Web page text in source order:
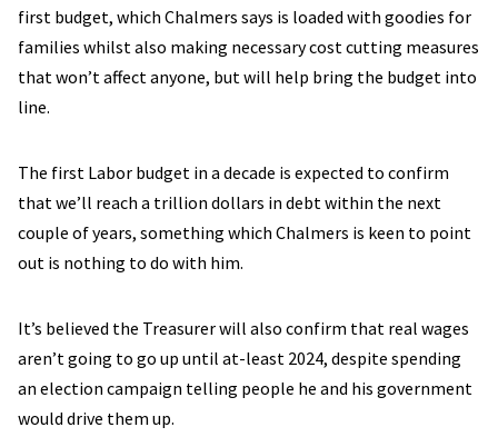
first budget, which Chalmers says is loaded with goodies for
families whilst also making necessary cost cutting measures
that won’t affect anyone, but will help bring the budget into
line.
The first Labor budget in a decade is expected to confirm
that we’ll reach a trillion dollars in debt within the next
couple of years, something which Chalmers is keen to point
out is nothing to do with him.
It’s believed the Treasurer will also confirm that real wages
aren’t going to go up until at-least 2024, despite spending
an election campaign telling people he and his government
would drive them up.